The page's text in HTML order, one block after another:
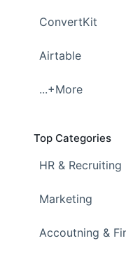
ConvertKit
Airtable
...+More
Top Categories
HR & Recruiting
Marketing
Accoutning &